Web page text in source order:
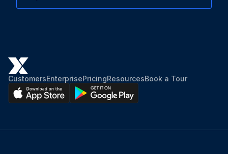
CustomersEnterprisePricingResourcesBook a Tour